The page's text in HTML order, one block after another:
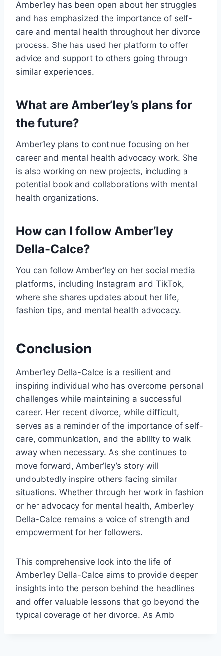
Amber’ley has been open about her struggles
and has emphasized the importance of self-
care and mental health throughout her divorce
process. She has used her platform to offer
advice and support to others going through
similar experiences.
What are Amber’ley’s plans for
the future?
Amber’ley plans to continue focusing on her
career and mental health advocacy work. She
is also working on new projects, including a
potential book and collaborations with mental
health organizations.
How can I follow Amber’ley
Della-Calce?
You can follow Amber’ley on her social media
platforms, including Instagram and TikTok,
where she shares updates about her life,
fashion tips, and mental health advocacy.
Conclusion
Amber’ley Della-Calce is a resilient and
inspiring individual who has overcome personal
challenges while maintaining a successful
career. Her recent divorce, while difficult,
serves as a reminder of the importance of self-
care, communication, and the ability to walk
away when necessary. As she continues to
move forward, Amber’ley’s story will
undoubtedly inspire others facing similar
situations. Whether through her work in fashion
or her advocacy for mental health, Amber’ley
Della-Calce remains a voice of strength and
empowerment for her followers.
This comprehensive look into the life of
Amber’ley Della-Calce aims to provide deeper
insights into the person behind the headlines
and offer valuable lessons that go beyond the
typical coverage of her divorce. As Amb